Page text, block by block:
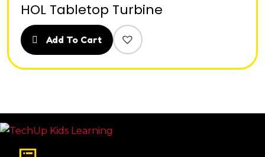
HOL Tabletop Turbine
Add To Cart